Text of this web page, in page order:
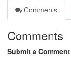
Comments
Comments
Submit a Comment